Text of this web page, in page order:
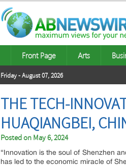
Front Page Arts
Friday - August 07, 2026
THE TECH-
HUAQIANGBEI,
Posted on May 6, 2024
“Innovation is the soul of Shenzhen
has led to the economic miracle of